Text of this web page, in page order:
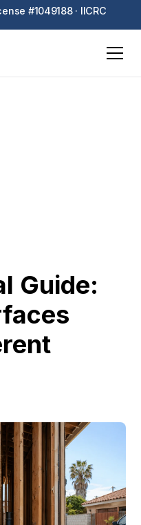
#1049188 · IICRC
Guide: